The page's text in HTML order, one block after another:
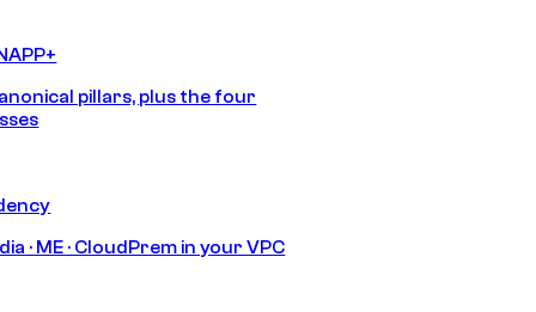
pillars, plus the four
· ME · CloudPrem in your VPC